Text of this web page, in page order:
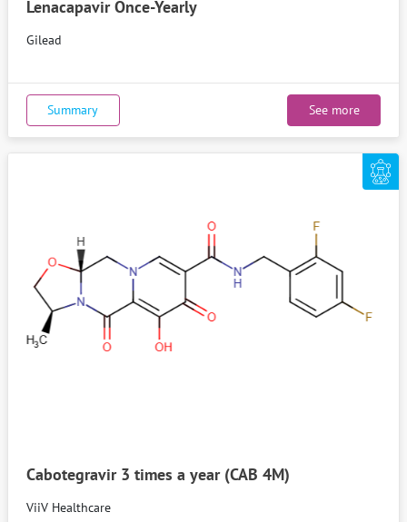
Lenacapavir Once-Yearly
Gilead
Summary See more
Cabotegravir 3 times a year (CAB 4M)
ViiV Healthcare